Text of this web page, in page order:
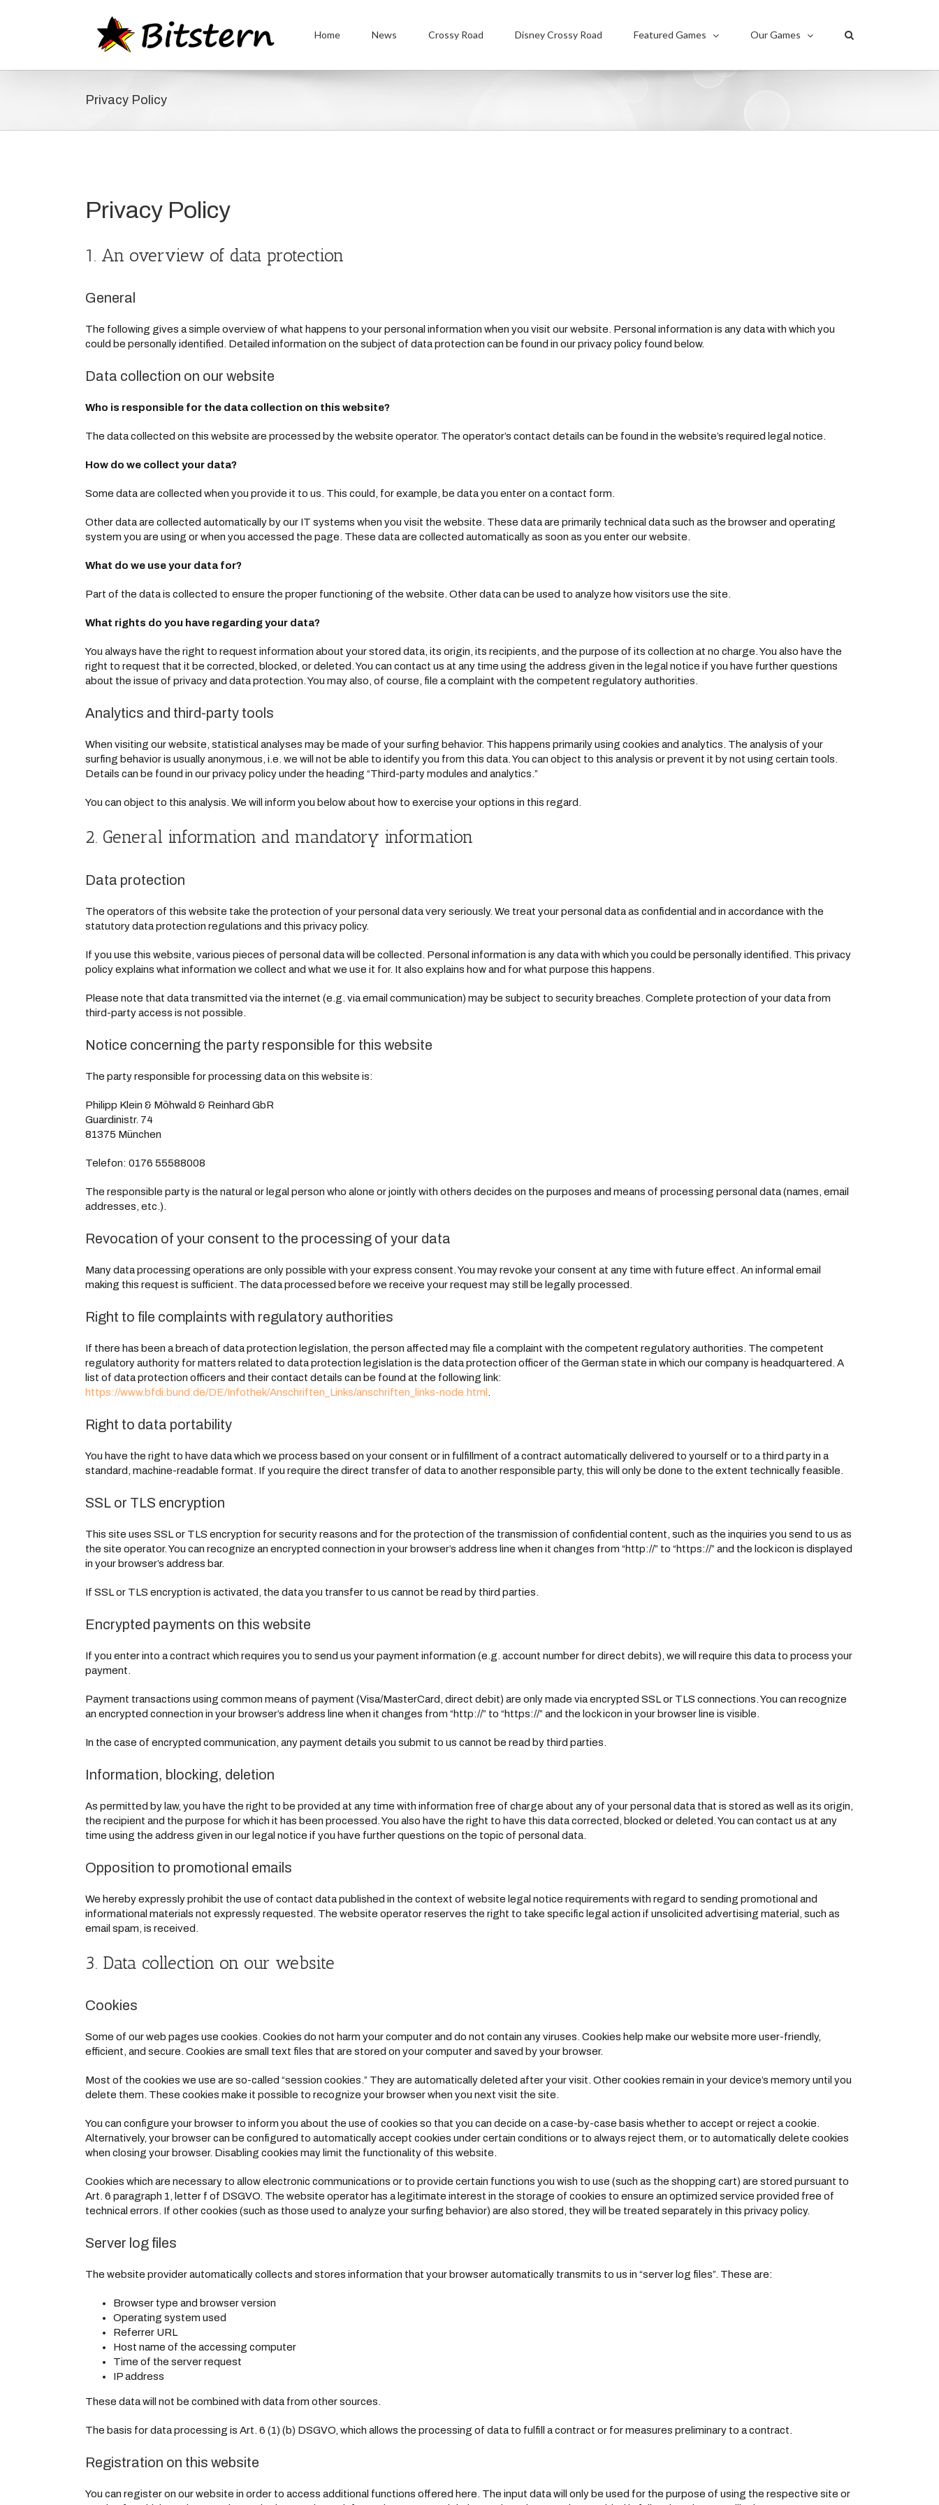
Home News Crossy Road Disney Crossy Road Featured Games Our Games
Privacy Policy
Privacy Policy
1. An overview of data protection
General
The following gives a simple overview of what happens to your personal information when you visit our website. Personal information is any data with which you
could be personally identified. Detailed information on the subject of data protection can be found in our privacy policy found below.
Data collection on our website
Who is responsible for the data collection on this website?
The data collected on this website are processed by the website operator. The operator’s contact details can be found in the website’s required legal notice.
How do we collect your data?
Some data are collected when you provide it to us. This could, for example, be data you enter on a contact form.
Other data are collected automatically by our IT systems when you visit the website. These data are primarily technical data such as the browser and operating
system you are using or when you accessed the page. These data are collected automatically as soon as you enter our website.
What do we use your data for?
Part of the data is collected to ensure the proper functioning of the website. Other data can be used to analyze how visitors use the site.
What rights do you have regarding your data?
You always have the right to request information about your stored data, its origin, its recipients, and the purpose of its collection at no charge. You also have the
right to request that it be corrected, blocked, or deleted. You can contact us at any time using the address given in the legal notice if you have further questions
about the issue of privacy and data protection. You may also, of course, file a complaint with the competent regulatory authorities.
Analytics and third-party tools
When visiting our website, statistical analyses may be made of your surfing behavior. This happens primarily using cookies and analytics. The analysis of your
surfing behavior is usually anonymous, i.e. we will not be able to identify you from this data. You can object to this analysis or prevent it by not using certain tools.
Details can be found in our privacy policy under the heading “Third-party modules and analytics.”
You can object to this analysis. We will inform you below about how to exercise your options in this regard.
2. General information and mandatory information
Data protection
The operators of this website take the protection of your personal data very seriously. We treat your personal data as confidential and in accordance with the
statutory data protection regulations and this privacy policy.
If you use this website, various pieces of personal data will be collected. Personal information is any data with which you could be personally identified. This privacy
policy explains what information we collect and what we use it for. It also explains how and for what purpose this happens.
Please note that data transmitted via the internet (e.g. via email communication) may be subject to security breaches. Complete protection of your data from
third-party access is not possible.
Notice concerning the party responsible for this website
The party responsible for processing data on this website is:
Philipp Klein & Möhwald & Reinhard GbR
Guardinistr. 74
81375 München
Telefon: 0176 55588008
The responsible party is the natural or legal person who alone or jointly with others decides on the purposes and means of processing personal data (names, email
addresses, etc.).
Revocation of your consent to the processing of your data
Many data processing operations are only possible with your express consent. You may revoke your consent at any time with future effect. An informal email
making this request is sufficient. The data processed before we receive your request may still be legally processed.
Right to file complaints with regulatory authorities
If there has been a breach of data protection legislation, the person affected may file a complaint with the competent regulatory authorities. The competent
regulatory authority for matters related to data protection legislation is the data protection officer of the German state in which our company is headquartered. A
list of data protection officers and their contact details can be found at the following link:
https://www.bfdi.bund.de/DE/Infothek/Anschriften_Links/anschriften_links-node.html
Right to data portability
You have the right to have data which we process based on your consent or in fulfillment of a contract automatically delivered to yourself or to a third party in a
standard, machine-readable format. If you require the direct transfer of data to another responsible party, this will only be done to the extent technically feasible.
SSL or TLS encryption
This site uses SSL or TLS encryption for security reasons and for the protection of the transmission of confidential content, such as the inquiries you send to us as
the site operator. You can recognize an encrypted connection in your browser’s address line when it changes from “http://” to “https://” and the lock icon is displayed
in your browser’s address bar.
If SSL or TLS encryption is activated, the data you transfer to us cannot be read by third parties.
Encrypted payments on this website
If you enter into a contract which requires you to send us your payment information (e.g. account number for direct debits), we will require this data to process your
payment.
Payment transactions using common means of payment (Visa/MasterCard, direct debit) are only made via encrypted SSL or TLS connections. You can recognize
an encrypted connection in your browser’s address line when it changes from “http://” to “https://” and the lock icon in your browser line is visible.
In the case of encrypted communication, any payment details you submit to us cannot be read by third parties.
Information, blocking, deletion
As permitted by law, you have the right to be provided at any time with information free of charge about any of your personal data that is stored as well as its origin,
the recipient and the purpose for which it has been processed. You also have the right to have this data corrected, blocked or deleted. You can contact us at any
time using the address given in our legal notice if you have further questions on the topic of personal data.
Opposition to promotional emails
We hereby expressly prohibit the use of contact data published in the context of website legal notice requirements with regard to sending promotional and
informational materials not expressly requested. The website operator reserves the right to take specific legal action if unsolicited advertising material, such as
email spam, is received.
3. Data collection on our website
Cookies
Some of our web pages use cookies. Cookies do not harm your computer and do not contain any viruses. Cookies help make our website more user-friendly,
efficient, and secure. Cookies are small text files that are stored on your computer and saved by your browser.
Most of the cookies we use are so-called “session cookies.” They are automatically deleted after your visit. Other cookies remain in your device’s memory until you
delete them. These cookies make it possible to recognize your browser when you next visit the site.
You can configure your browser to inform you about the use of cookies so that you can decide on a case-by-case basis whether to accept or reject a cookie.
Alternatively, your browser can be configured to automatically accept cookies under certain conditions or to always reject them, or to automatically delete cookies
when closing your browser. Disabling cookies may limit the functionality of this website.
Cookies which are necessary to allow electronic communications or to provide certain functions you wish to use (such as the shopping cart) are stored pursuant to
Art. 6 paragraph 1, letter f of DSGVO. The website operator has a legitimate interest in the storage of cookies to ensure an optimized service provided free of
technical errors. If other cookies (such as those used to analyze your surfing behavior) are also stored, they will be treated separately in this privacy policy.
Server log files
The website provider automatically collects and stores information that your browser automatically transmits to us in “server log files”. These are:
Browser type and browser version
Operating system used
Referrer URL
Host name of the accessing computer
Time of the server request
IP address
These data will not be combined with data from other sources.
The basis for data processing is Art. 6 (1) (b) DSGVO, which allows the processing of data to fulfill a contract or for measures preliminary to a contract.
Registration on this website
You can register on our website in order to access additional functions offered here. The input data will only be used for the purpose of using the respective site or